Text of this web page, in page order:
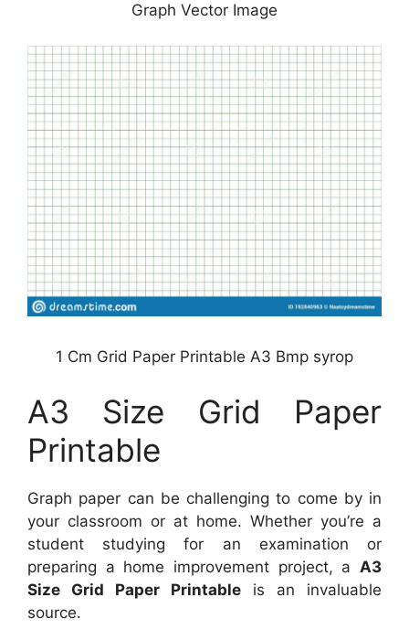
Graph Vector Image
1 Cm Grid Paper Printable A3 Bmp syrop
A3 Size Grid Paper
Printable
Graph paper can be challenging to come by in
your classroom or at home. Whether you’re a
student studying for an examination or
preparing a home improvement project, a A3
Size Grid Paper Printable is an invaluable
source.